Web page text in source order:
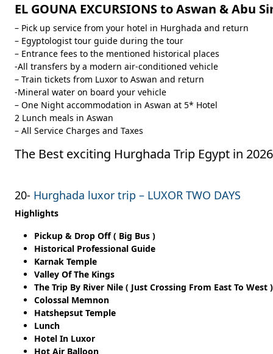
EL GOUNA EXCURSIONS to Aswan & Abu
– Pick up service from your hotel in Hurghada and return
– Egyptologist tour guide during the tour
– Entrance fees to the mentioned historical places
-All transfers by a modern air-conditioned vehicle
– Train tickets from Luxor to Aswan and return
-Mineral water on board your vehicle
– One Night accommodation in Aswan at 5* Hotel
2 Lunch meals in Aswan
– All Service Charges and Taxes
The Best exciting Hurghada Trip Egypt in 2026
20- Hurghada luxor trip – LUXOR TWO DAYS
Highlights
Pickup & Drop Off ( Big Bus )
Historical Professional Guide
Karnak Temple
Valley Of The Kings
The Trip By River Nile ( Just Crossing From East To West )
Colossal Memnon
Hatshepsut Temple
Lunch
Hotel In Luxor
Hot Air Balloon